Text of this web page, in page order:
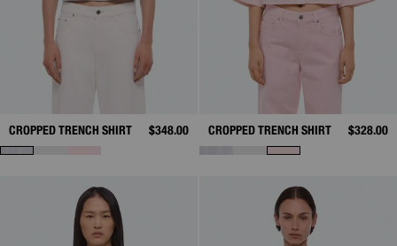
CROPPED TRENCH SHIRT $348.00 CROPPED TRENCH SHIRT $328.00